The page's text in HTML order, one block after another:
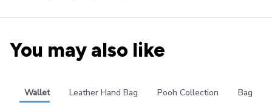
You may also like
Wallet Leather Hand Bag Pooh Collection Bag